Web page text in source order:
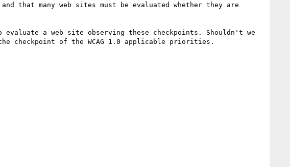
that many web sites must be evaluated whether they are
a web site observing these checkpoints. Shouldn't we
checkpoint of the WCAG 1.0 applicable priorities.